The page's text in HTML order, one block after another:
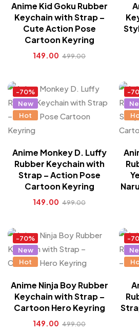
Anime Kid Goku Rubber
Keychain with Strap –
Cute Action Pose
Cartoon Keyring
149.00 499.00
-70%
New
Hot
Anime Monkey D. Luffy
Rubber Keychain with
Strap – Action Pose
Cartoon Keyring
149.00 499.00
-
-70%
New
Hot
Anime Ninja Boy Rubber
Keychain with Strap –
Cartoon Hero Keyring
149.00 499.00
-